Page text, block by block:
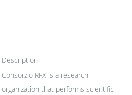
Description
Consorzio RFX is a research
organization that performs scientific